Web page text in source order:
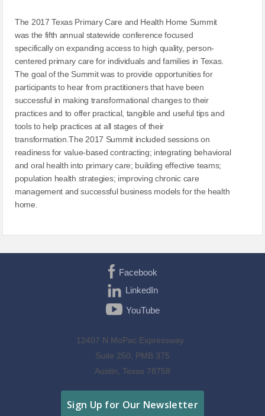
The 2017 Texas Primary Care and Health Home Summit
was the fifth annual statewide conference focused
specifically on expanding access to high quality, person-
centered primary care for individuals and families in Texas.
The goal of the Summit was to provide opportunities for
participants to hear from practitioners that have been
successful in making transformational changes to their
practices and to offer practical, tangible and useful tips and
tools to help practices at all stages of their
transformation.The 2017 Summit included sessions on
readiness for value-based contracting; integrating behavioral
and oral health into primary care; building effective teams;
population health strategies; improving chronic care
management and successful business models for the health
home.
Facebook
LinkedIn
YouTube
12407 N MoPac Expressway
Suite 250, PMB 375
Austin, Texas 78758
Sign Up for Our Newsletter